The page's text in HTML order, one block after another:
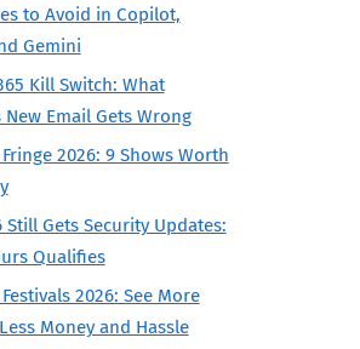
to Avoid in Copilot,
Gemini
Kill Switch: What
New Email Gets Wrong
2026: 9 Shows Worth
Still Gets Security Updates:
Qualifies
2026: See More
Money and Hassle